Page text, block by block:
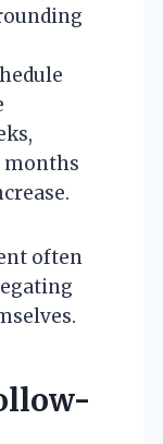
months
often